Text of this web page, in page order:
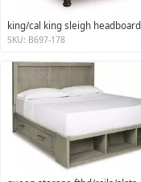
king/cal king sleigh headboard
SKU: B697-178